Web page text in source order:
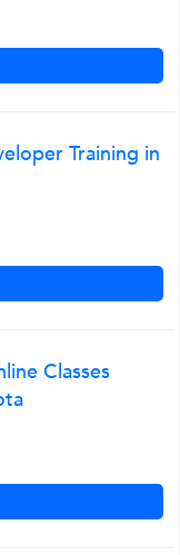
Training in
Classes